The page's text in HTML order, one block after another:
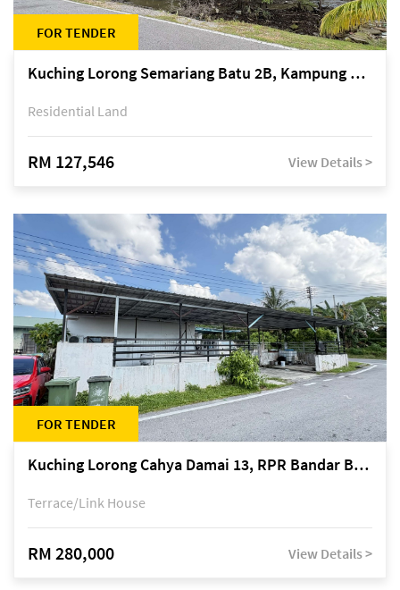
FOR TENDER
Kuching Lorong Semariang Batu 2B, Kampung Semariang Batu, off Jalan Semariang, Petra Jaya
Residential Land
RM 127,546 View Details >
FOR TENDER
Kuching Lorong Cahya Damai 13, RPR Bandar Baru Semariang, off Jalan Sultan Tengah
Terrace/Link House
RM 280,000 View Details >